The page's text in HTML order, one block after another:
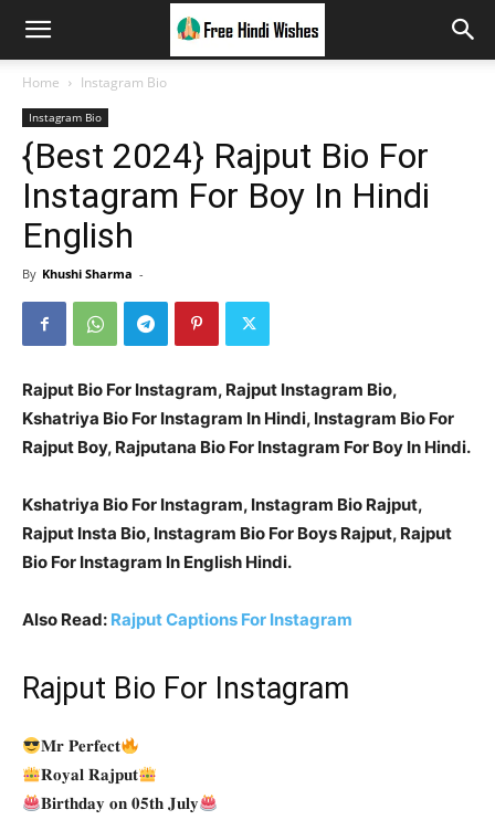
Home Instagram Bio
Instagram Bio
{Best 2024} Rajput Bio For
Instagram For Boy In Hindi
English
By Khushi Sharma -
Rajput Bio For Instagram, Rajput Instagram Bio,
Kshatriya Bio For Instagram In Hindi, Instagram Bio For
Rajput Boy, Rajputana Bio For Instagram For Boy In Hindi.
Kshatriya Bio For Instagram, Instagram Bio Rajput,
Rajput Insta Bio, Instagram Bio For Boys Rajput, Rajput
Bio For Instagram In English Hindi.
Also Read: Rajput Captions For Instagram
Rajput Bio For Instagram
𝐌𝐫 𝐏𝐞𝐫𝐟𝐞𝐜𝐭
𝐑𝐨𝐲𝐚𝐥 𝐑𝐚𝐣𝐩𝐮𝐭
𝐁𝐢𝐫𝐭𝐡𝐝𝐚𝐲 𝐨𝐧 𝟎𝟓𝐭𝐡 𝐉𝐮𝐥𝐲